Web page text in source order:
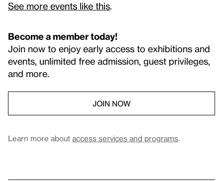
See more events like this
Become a member today!
Join now to enjoy early access to exhibitions and
events, unlimited free admission, guest privileges,
and more.
JOIN NOW
Learn more about access services and programs.